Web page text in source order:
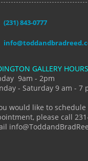
(231) 843-0777
GALLERY HOURS
9am - 2pm
- Saturday 9 am - 7
would like to schedule
please call
"I have taken almost every
develop into the
manual mode and beyond.
photography but they
more than a love of
By: Holly Hannum